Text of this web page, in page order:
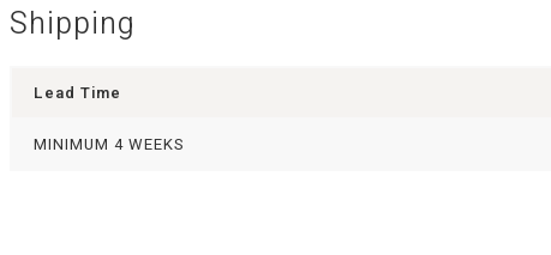
Shipping
Lead Time
MINIMUM 4 WEEKS